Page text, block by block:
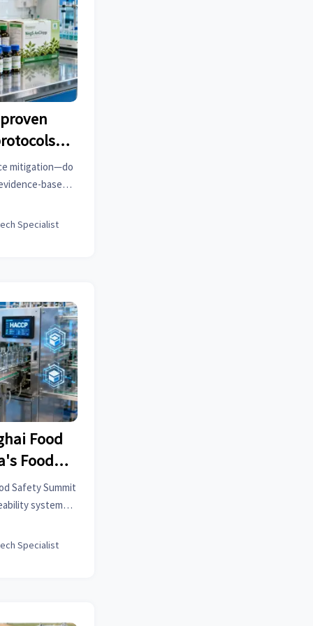
field
mitigation—do
based
Specialist
Food
Food
Systems
Safety Summit
systems
blockchain
Specialist